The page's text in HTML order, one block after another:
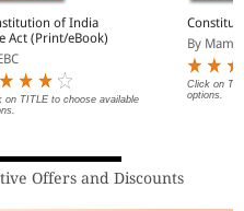
of India
Act (Print/eBook)
on TITLE to choose available
By
Click on
options.
Offers and Discounts